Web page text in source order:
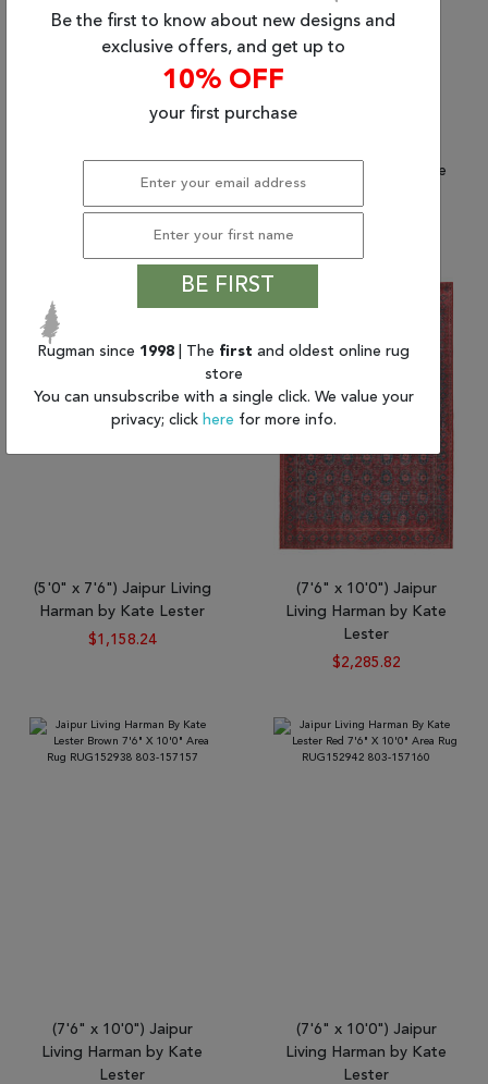
Living Harman by Kate
(5'0" x 7'6") Jaipur Living
Harman by Kate Lester
$1,158.24
(7'6" x 10'0") Jaipur
Living Harman by Kate
Lester
$2,285.82
(7'6" x 10'0") Jaipur
Living Harman by Kate
Lester
(7'6" x 10'0") Jaipur
Living Harman by Kate
Lester
Be the first to know about new designs and
exclusive offers, and get up to
10% OFF
your first purchase
BE FIRST
Rugman since 1998 | The first and oldest online rug
store
You can unsubscribe with a single click. We value your
privacy; click here for more info.